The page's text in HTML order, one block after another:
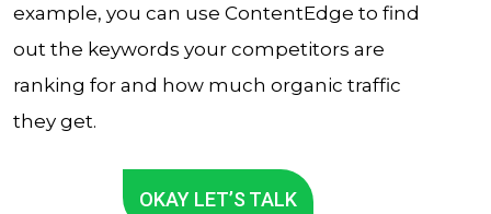
example, you can use ContentEdge to find
out the keywords your competitors are
ranking for and how much organic traffic
they get.
OKAY LET’S TALK